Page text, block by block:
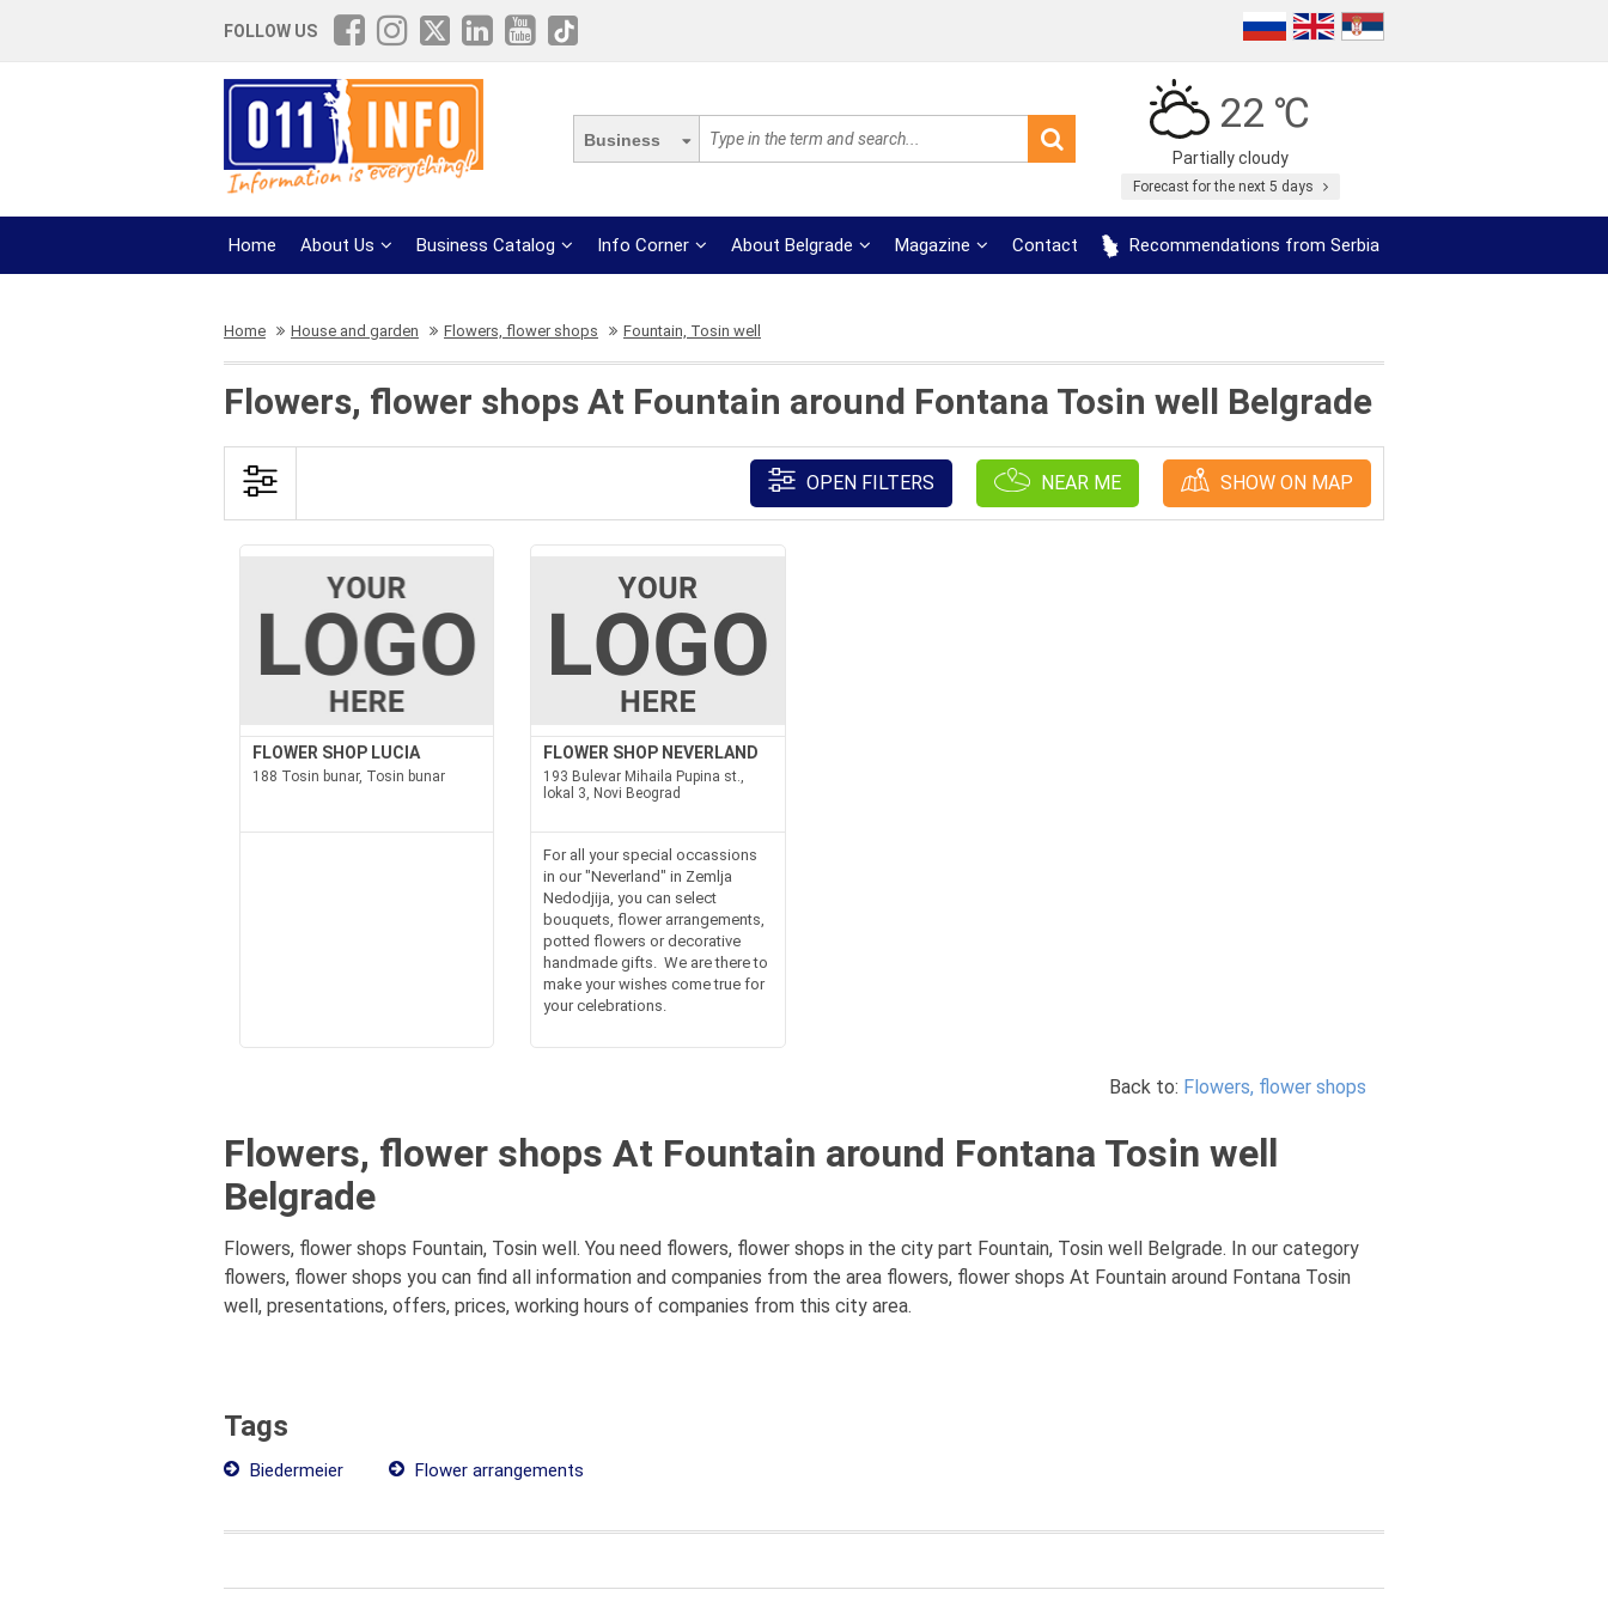
FOLLOW US
Business
22 ℃
Partially cloudy
Forecast for the next 5 days
Home About Us Business Catalog Info Corner About Belgrade Magazine Contact Recommendations from Serbia
Home House and garden Flowers, flower shops Fountain, Tosin well
Flowers, flower shops At Fountain around Fontana Tosin well Belgrade
OPEN FILTERS NEAR ME SHOW ON MAP
FLOWER SHOP LUCIA
188 Tosin bunar, Tosin bunar
FLOWER SHOP NEVERLAND
193 Bulevar Mihaila Pupina st.,
lokal 3, Novi Beograd
For all your special occassions
in our "Neverland" in Zemlja
Nedodjija, you can select
bouquets, flower arrangements,
potted flowers or decorative
handmade gifts. We are there to
make your wishes come true for
your celebrations.
Back to: Flowers, flower shops
Flowers, flower shops At Fountain around Fontana Tosin well
Belgrade
Flowers, flower shops Fountain, Tosin well. You need flowers, flower shops in the city part Fountain, Tosin well Belgrade. In our category
flowers, flower shops you can find all information and companies from the area flowers, flower shops At Fountain around Fontana Tosin
well, presentations, offers, prices, working hours of companies from this city area.
Tags
Biedermeier Flower arrangements